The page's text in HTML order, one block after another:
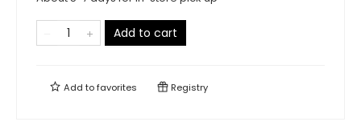
Add to cart
Add tofavorites Registry